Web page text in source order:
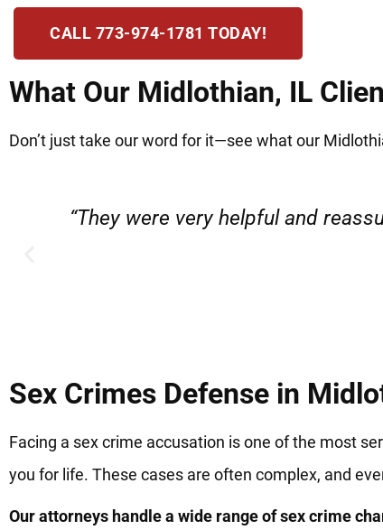
CALL 773-974-1781 TODAY!
What Our Midlothian, IL
Don’t just take our word for it—see what our
“Very professional, friendly,
Sex Crimes Defense in
Facing a sex crime accusation is one of the most
you for life. These cases are often complex, and
Our attorneys handle a wide range of sex crime